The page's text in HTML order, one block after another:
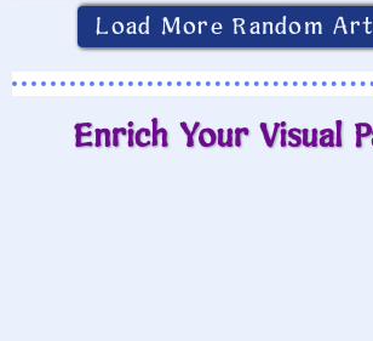
Load More Random
Enrich Your Visual